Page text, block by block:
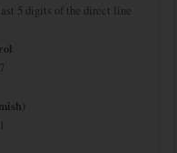
5 digits of the direct line